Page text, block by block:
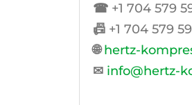
☎ +1 704 579
📠 +1 704 579
🌐hertz-
✉ info@hertz-